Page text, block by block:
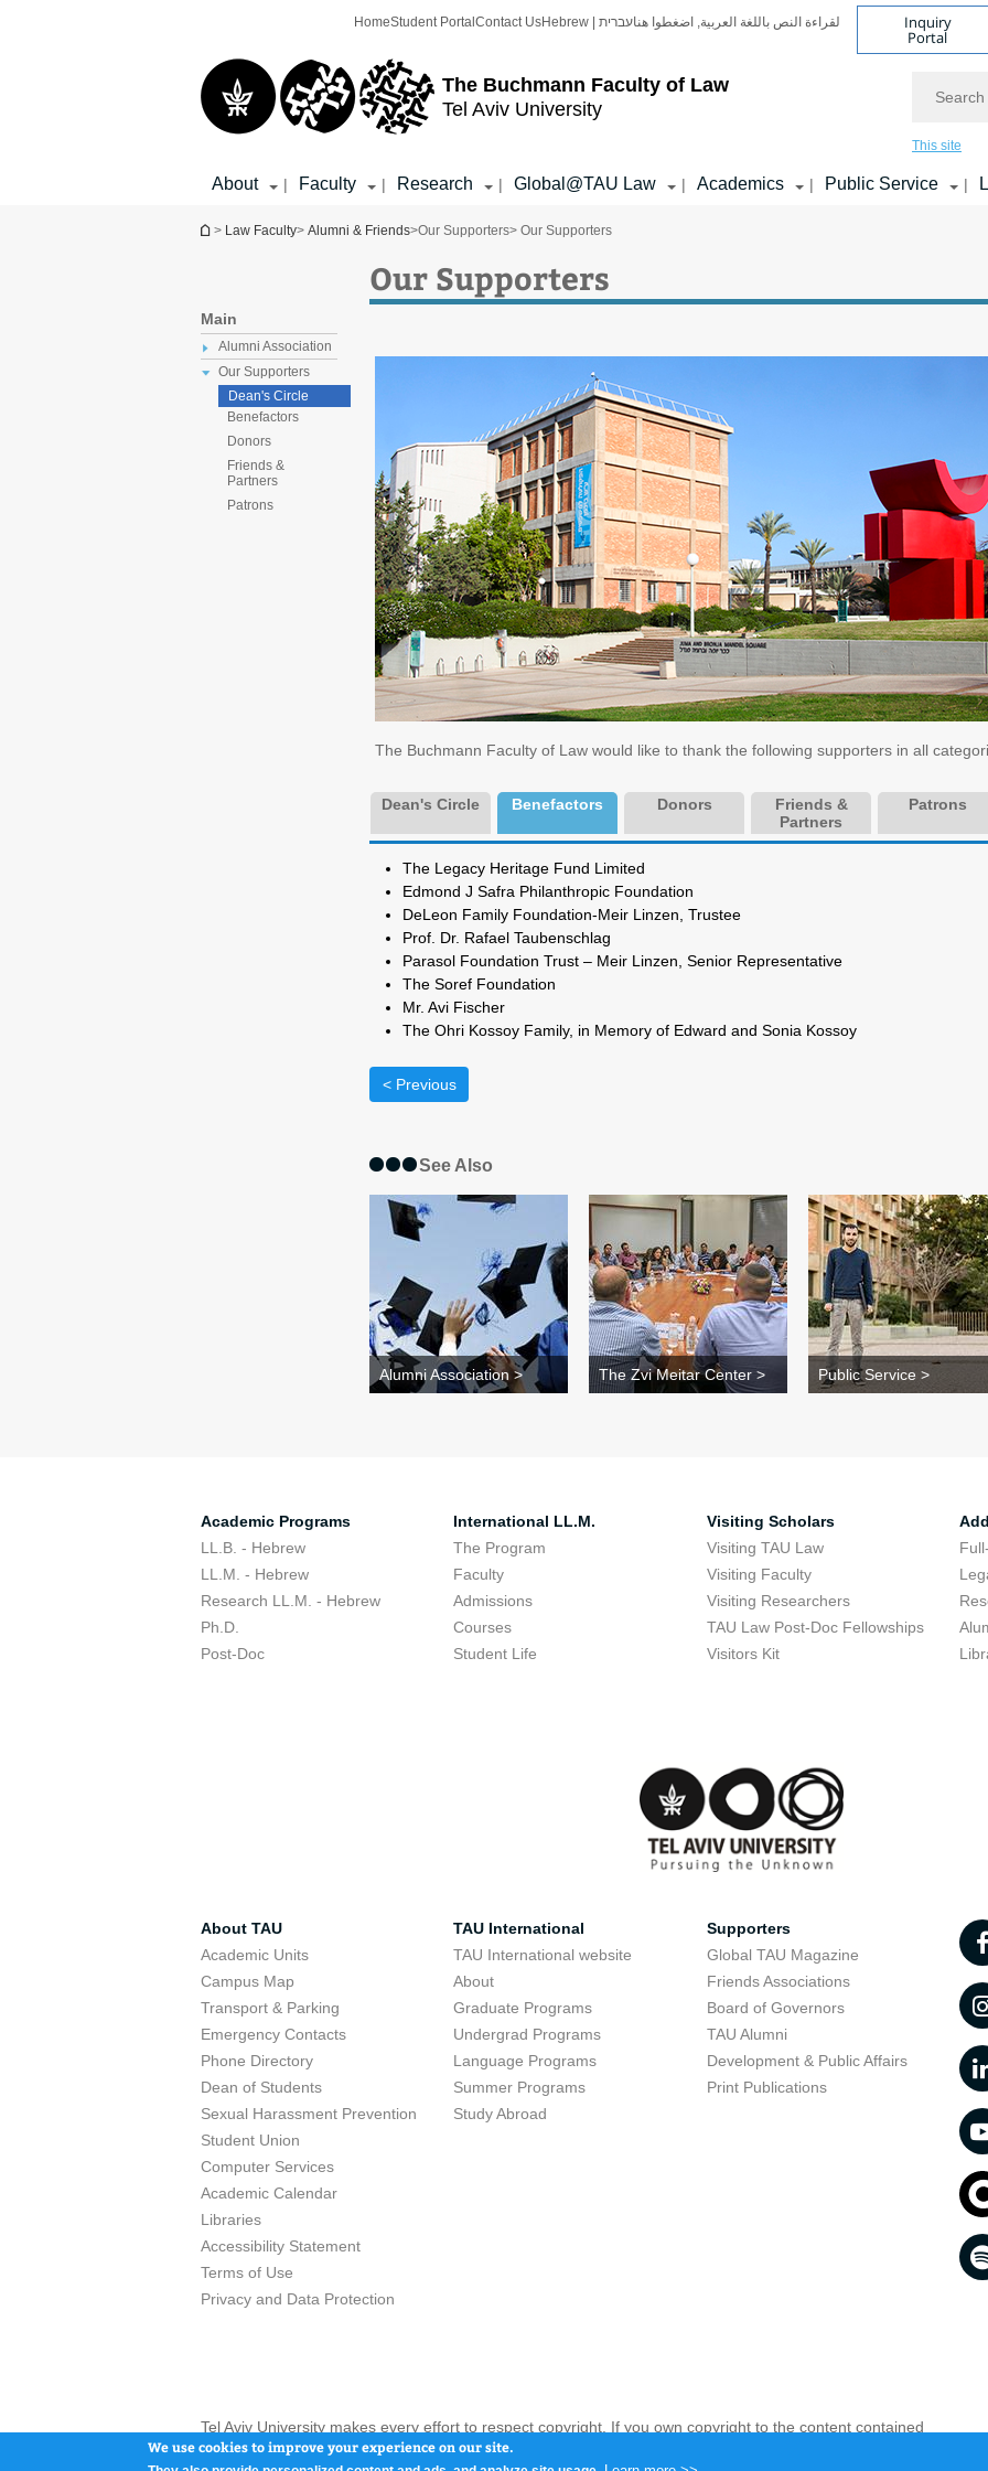
The Buchmann Faculty of Law
Tel Aviv University
HomeStudent Portal Contact Us Hebrew | עבריתلقراءة النص باللغة العربية, اضغطوا هنا Inquiry
Portal
This site
About | Faculty | Research | Global@TAU Law | Academics | Public Service |
You are here
> Law Faculty> Alumni & Friends>Our Supporters> Our Supporters
Main
Alumni Association
Our Supporters
Dean's Circle
Benefactors
Donors
Friends &
Partners
Patrons
Our Supporters
The Buchmann Faculty of Law would like to thank the following supporters in all
Dean's Circle Benefactors Donors
Friends &
Partners
Patrons
The Legacy Heritage Fund Limited
Edmond J Safra Philanthropic Foundation
DeLeon Family Foundation-Meir Linzen, Trustee
Prof. Dr. Rafael Taubenschlag
Parasol Foundation Trust – Meir Linzen, Senior Representative
The Soref Foundation
Mr. Avi Fischer
The Ohri Kossoy Family, in Memory of Edward and Sonia Kossoy
< Previous
See Also
Alumni Association > The Zvi Meitar Center > Public Service >
Academic Programs
LL.B. - Hebrew
LL.M. - Hebrew
Research LL.M. - Hebrew
Ph.D.
Post-Doc
International LL.M.
The Program
Faculty
Admissions
Courses
Student Life
Visiting Scholars
Visiting TAU Law
Visiting Faculty
Visiting Researchers
TAU Law Post-Doc Fellowships
Visitors Kit
About TAU
Academic Units
Campus Map
Transport & Parking
Emergency Contacts
Phone Directory
Dean of Students
Sexual Harassment Prevention
Student Union
Computer Services
Academic Calendar
Libraries
Accessibility Statement
Terms of Use
Privacy and Data Protection
TAU International
TAU International website
About
Graduate Programs
Undergrad Programs
Language Programs
Summer Programs
Study Abroad
Supporters
Global TAU Magazine
Friends Associations
Board of Governors
TAU Alumni
Development & Public Affairs
Print Publications
Tel Aviv University makes every effort to respect copyright. If you own copyright to the content contained
here and / or the use of such content is in your opinion infringing
We use cookies to improve your experience on our site.